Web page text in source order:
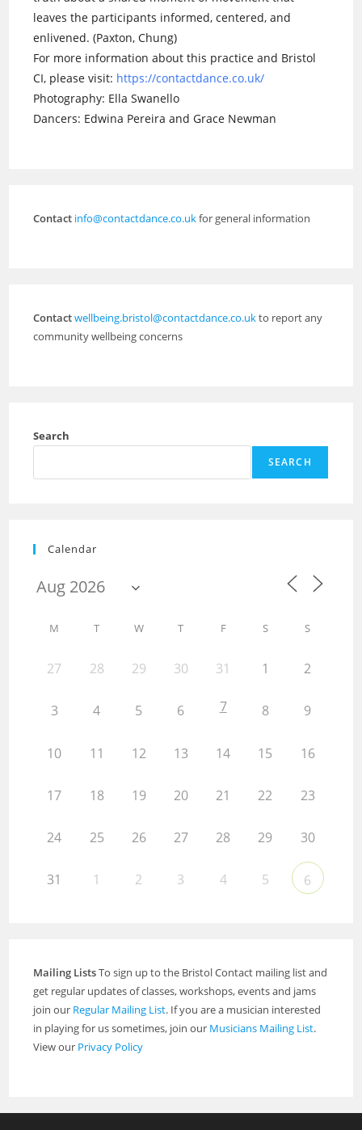
leaves the participants informed, centered, and
enlivened. (Paxton, Chung)
For more information about this practice and Bristol
CI, please visit: https://contactdance.co.uk/
Photography: Ella Swanello
Dancers: Edwina Pereira and Grace Newman
Contact info@contactdance.co.ukfor general information
Contactwellbeing.bristol@contactdance.co.ukto report any
community wellbeing concerns
Search
SEARCH
Calendar
M T W T F S S
27 28 29 30 31 1 2
3 4 5 6 7 8 9
10 11 12 13 14 15 16
17 18 19 20 21 22 23
24 25 26 27 28 29 30
31 1 2 3 4 5 6
Mailing ListsTo sign up to the Bristol Contact mailing list and
get regular updates of classes, workshops, events and jams
join our Regular Mailing List. If you are a musician interested
in playing for us sometimes, join our Musicians Mailing List.
View our Privacy Policy